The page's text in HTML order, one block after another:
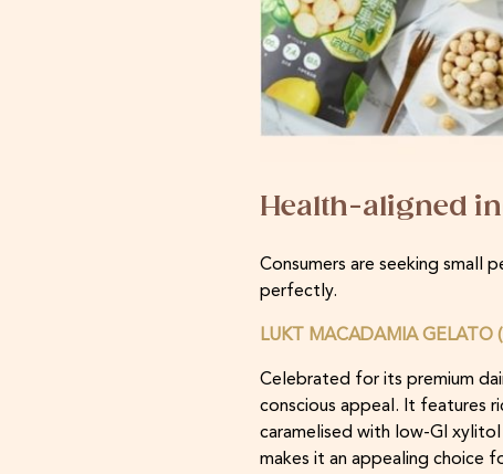
Health-aligned
Consumers are seeking small
perfectly.
LUKT MACADAMIA GELATO
Celebrated for its premium
conscious appeal. It features
caramelised with low-GI
makes it an appealing choice